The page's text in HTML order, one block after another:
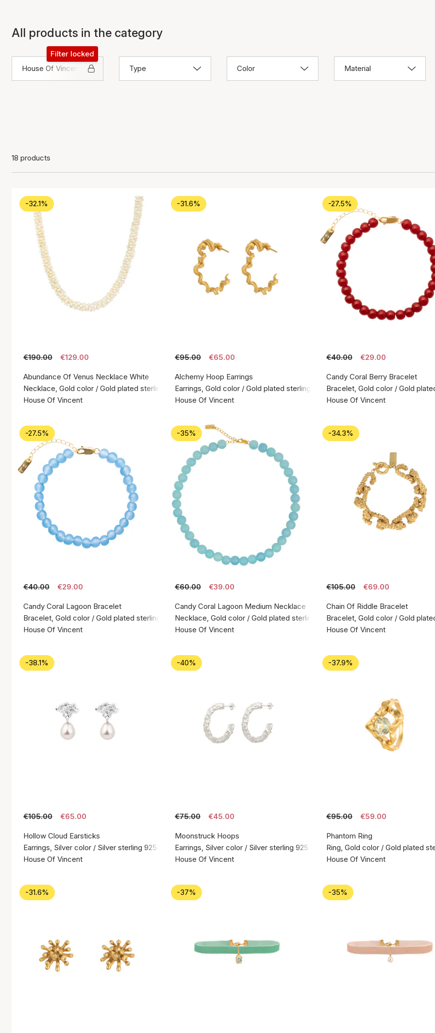
All products in the category
House Of Vincent
Filter locked
Type
Color Material
18 products
-32.1%
€190.00 €129.00
Abundance Of Venus Necklace White
Necklace, Gold color / Gold plated sterling silver 925
House Of Vincent
-31.6%
€95.00 €65.00
Alchemy Hoop Earrings
Earrings, Gold color / Gold plated sterling silver 925
House Of Vincent
-27.5%
€40.00 €29.00
Candy Coral Berry Bracelet
Bracelet, Gold color / Gold
House Of Vincent
-27.5%
€40.00 €29.00
Candy Coral Lagoon Bracelet
Bracelet, Gold color / Gold plated sterling silver 925
House Of Vincent
-35%
€60.00 €39.00
Candy Coral Lagoon Medium Necklace
Necklace, Gold color / Gold plated sterling silver 925
House Of Vincent
-34.3%
€105.00 €69.00
Chain Of Riddle Bracelet
Bracelet, Gold color / Gold
House Of Vincent
-38.1%
€105.00 €65.00
Hollow Cloud Earsticks
Earrings, Silver color / Silver sterling 925
House Of Vincent
-40%
€75.00 €45.00
Moonstruck Hoops
Earrings, Silver color / Silver sterling 925
House Of Vincent
-37.9%
€95.00 €59.00
Phantom Ring
Ring, Gold color / Gold plated
House Of Vincent
-31.6% -37% -35%